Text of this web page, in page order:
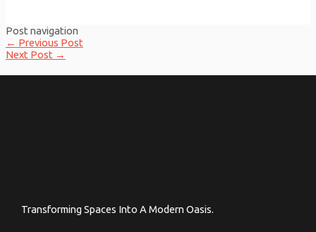
Post navigation
← Previous Post
Next Post →
Transforming Spaces Into A Modern Oasis.